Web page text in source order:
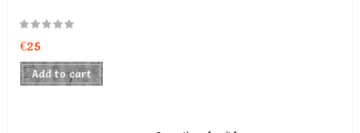
€25
Add to cart